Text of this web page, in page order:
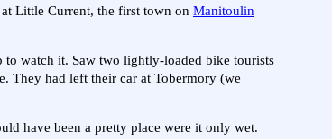
Little Current, the first town on Manitoulin
to watch it. Saw two lightly-loaded bike tourists
They had left their car at Tobermory (we
have been a pretty place were it only wet.